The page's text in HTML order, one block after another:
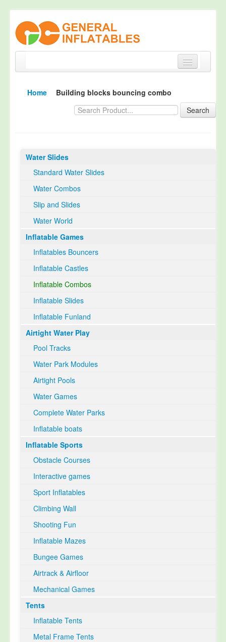
Products
Happy Customer
TUV Certification
Contact
Select Language▼
Home
Building blocks bouncing combo
Search
Water Slides
Standard Water Slides
Water Combos
Slip and Slides
Water World
Inflatable Games
Inflatables Bouncers
Inflatable Castles
Inflatable Combos
Inflatable Slides
Inflatable Funland
Airtight Water Play
Pool Tracks
Water Park Modules
Airtight Pools
Water Games
Complete Water Parks
Inflatable boats
Inflatable Sports
Obstacle Courses
Interactive games
Sport Inflatables
Climbing Wall
Shooting Fun
Inflatable Mazes
Bungee Games
Airtrack & Airfloor
Mechanical Games
Tents
Inflatable Tents
Metal Frame Tents